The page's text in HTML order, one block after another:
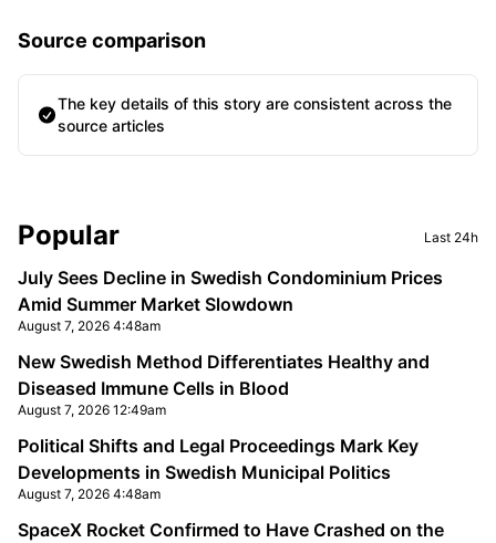
Source comparison
The key details of this story are consistent across the
source articles
Sidebar
Popular Last 24h
July Sees Decline in Swedish Condominium Prices
Amid Summer Market Slowdown
August 7, 2026 4:48am
New Swedish Method Differentiates Healthy and
Diseased Immune Cells in Blood
August 7, 2026 12:49am
Political Shifts and Legal Proceedings Mark Key
Developments in Swedish Municipal Politics
August 7, 2026 4:48am
SpaceX Rocket Confirmed to Have Crashed on the